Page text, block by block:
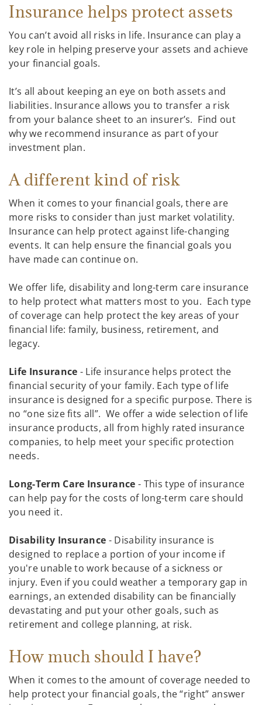
Insurance helps protect assets
You can’t avoid all risks in life. Insurance can play a
key role in helping preserve your assets and achieve
your financial goals.
It’s all about keeping an eye on both assets and
liabilities. Insurance allows you to transfer a risk
from your balance sheet to an insurer’s. Find out
why we recommend insurance as part of your
investment plan.
A different kind of risk
When it comes to your financial goals, there are
more risks to consider than just market volatility.
Insurance can help protect against life-changing
events. It can help ensure the financial goals you
have made can continue on.
We offer life, disability and long-term care insurance
to help protect what matters most to you. Each type
of coverage can help protect the key areas of your
financial life: family, business, retirement, and
legacy.
Life Insurance - Life insurance helps protect the
financial security of your family. Each type of life
insurance is designed for a specific purpose. There is
no “one size fits all”. We offer a wide selection of life
insurance products, all from highly rated insurance
companies, to help meet your specific protection
needs.
Long-Term Care Insurance - This type of insurance
can help pay for the costs of long-term care should
you need it.
Disability Insurance - Disability insurance is
designed to replace a portion of your income if
you're unable to work because of a sickness or
injury. Even if you could weather a temporary gap in
earnings, an extended disability can be financially
devastating and put your other goals, such as
retirement and college planning, at risk.
How much should I have?
When it comes to the amount of coverage needed to
help protect your financial goals, the “right” answer